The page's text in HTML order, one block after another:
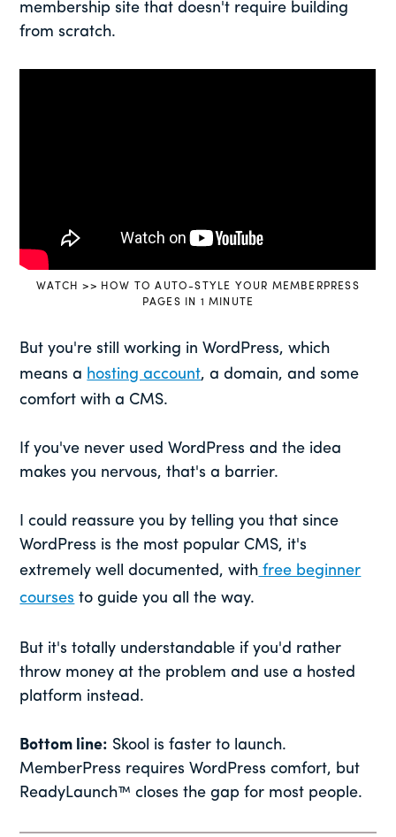
membership site that doesn't require building
from scratch.
WATCH >> HOW TO AUTO-STYLE YOUR MEMBERPRESS
PAGES IN 1 MINUTE
But you're still working in WordPress, which
means a hosting account, a domain, and some
comfort with a CMS.
If you've never used WordPress and the idea
makes you nervous, that's a barrier.
I could reassure you by telling you that since
WordPress is the most popular CMS, it's
extremely well documented, with free beginner
courses to guide you all the way.
But it's totally understandable if you'd rather
throw money at the problem and use a hosted
platform instead.
Bottom line: Skool is faster to launch.
MemberPress requires WordPress comfort, but
ReadyLaunch™ closes the gap for most people.